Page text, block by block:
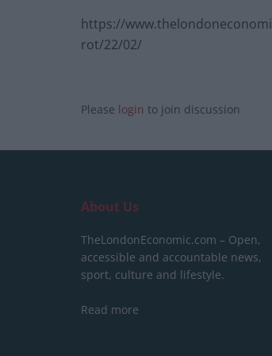
https://
rot/22/02/
Please login to join discussion
About Us
TheLondonEconomic.com – Open,
accessible and accountable news,
sport, culture and lifestyle.
Read more